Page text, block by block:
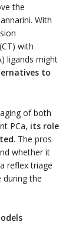
the
With
with
ligands might
to
of both
PCa, its role
. The pros
whether it
reflex triage
during the